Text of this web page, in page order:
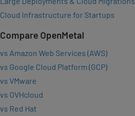
Cloud Infrastructure for Startups
Compare OpenMetal
vs Amazon Web Services (AWS)
vs Google Cloud Platform (GCP)
vs VMware
vs OVHcloud
vs Red Hat